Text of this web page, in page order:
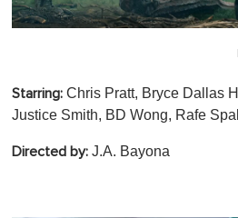
Starring: Chris Pratt, Bryce Dallas
Justice Smith, BD Wong, Rafe
Directed by: J.A. Bayona